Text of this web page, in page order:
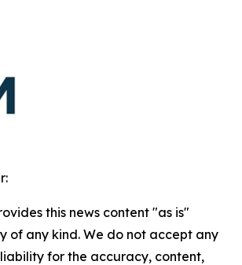
this news content "as is"
of any kind. We do not accept any
for the accuracy, content,